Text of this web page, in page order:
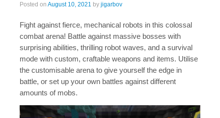
Posted on August 10, 2021 by jigarbov
Fight against fierce, mechanical robots in this colossal
combat arena! Battle against massive bosses with
surprising abilities, thrilling robot waves, and a survival
mode with custom, craftable weapons and items. Utilise
the customisable arena to give yourself the edge in
battle, or set up your own battles against different
amounts of mobs.